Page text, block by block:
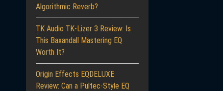
Algorithmic Reverb?
TK Audio TK-Lizer 3 Review: Is
This Baxandall Mastering EQ
Worth It?
Origin Effects EQDELUXE
Review: Can a Pultec-Style EQ